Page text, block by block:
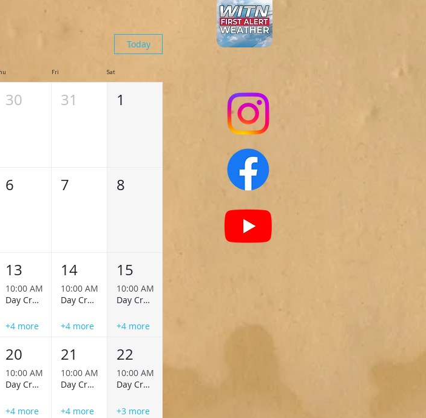
Today
Fri Sat
30 31 1
6 7 8
13
10:00 AM
Day Cruise
+4 more
14
10:00 AM
Day Cruise
+4 more
15
10:00 AM
Day Cruise
+4 more
20
10:00 AM
Day Cruise
+4 more
21
10:00 AM
Day Cruise
+4 more
22
10:00 AM
Day Cruise
+3 more